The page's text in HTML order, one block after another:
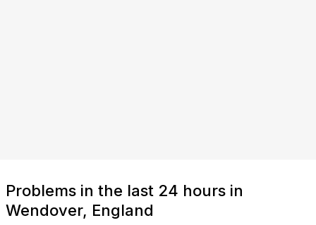
Problems in the last 24 hours in
Wendover, England